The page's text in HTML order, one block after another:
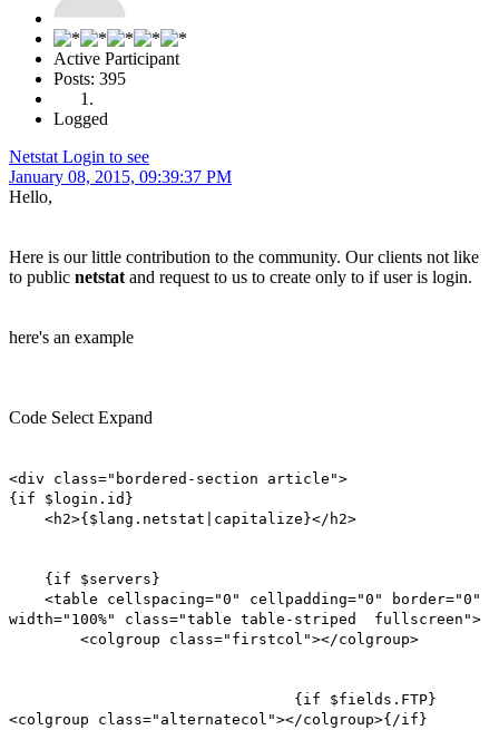
Active Participant
Posts: 395
Logged
Netstat Login to see
January 08, 2015, 09:39:37 PM
Hello,
Here is our little contribution to the community. Our clients not like
to public netstat and request to us to create only to if user is login.
here's an example
Code Select Expand
<div class="bordered-section article">
{if $login.id}
<h2>{$lang.netstat|capitalize}</h2>
{if $servers}
<table cellspacing="0" cellpadding="0" border="0"
width="100%" class="table table-striped fullscreen">
<colgroup class="firstcol"></colgroup>
{if $fields.FTP}
<colgroup class="alternatecol"></colgroup>{/if}